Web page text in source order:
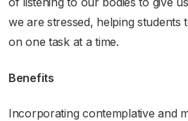
we are stressed, helping
on one task at a time.
Benefits
Incorporating contemplative and